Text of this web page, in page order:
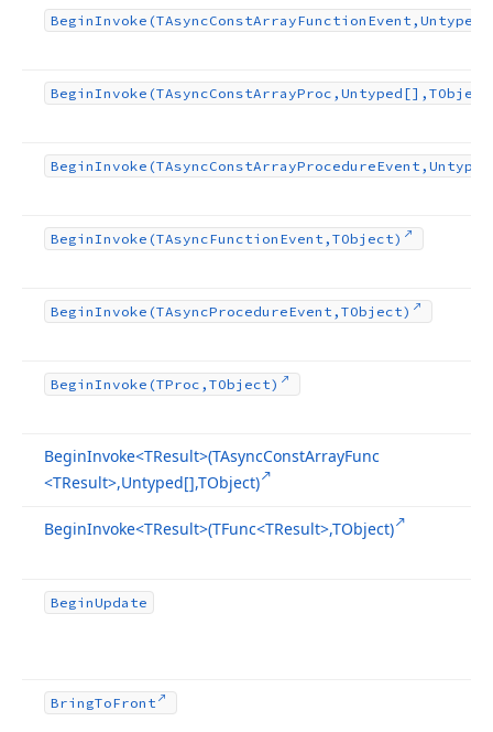
BeginInvoke (TAsyncConstArrayFunction
BeginInvoke (TAsyncConstArray
BeginInvoke (TAsyncConstArrayProcedure
BeginInvoke (TAsyncFunction Event,TObject)
BeginInvoke (TAsyncProcedureEvent,TObject)
BeginInvoke (TProc,TObject)
BeginInvoke<TResult>(TAsyncConstArrayFunc
<TResult>,Untyped[],TObject)
BeginInvoke<TResult>(TFunc<TResult>,TObject)
BeginUpdate
BringToFront